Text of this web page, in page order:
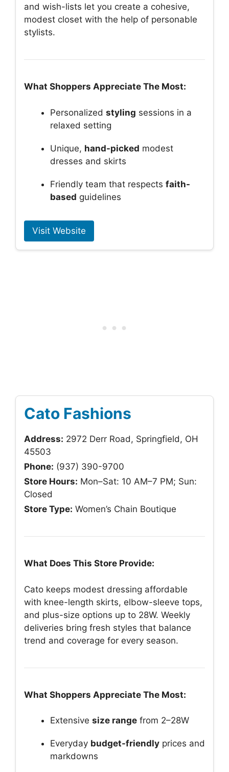
and wish-lists let you create a cohesive,
modest closet with the help of personable
stylists.
What Shoppers Appreciate The Most:
Personalized styling sessions in a
relaxed setting
Unique, hand-picked modest
dresses and skirts
Friendly team that respects faith-
based guidelines
Visit Website
Cato Fashions
Address: 2972 Derr Road, Springfield, OH
45503
Phone: (937) 390-9700
Store Hours: Mon–Sat: 10 AM–7 PM; Sun:
Closed
Store Type: Women’s Chain Boutique
What Does This Store Provide:
Cato keeps modest dressing affordable
with knee-length skirts, elbow-sleeve tops,
and plus-size options up to 28W. Weekly
deliveries bring fresh styles that balance
trend and coverage for every season.
What Shoppers Appreciate The Most:
Extensive size range from 2–28W
Everyday budget-friendly prices and
markdowns